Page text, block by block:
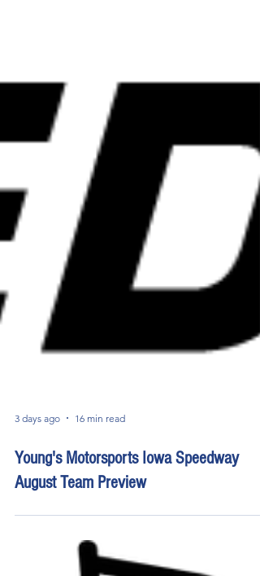
3 days ago 16 min read
Young's Motorsports Iowa Speedway
August Team Preview